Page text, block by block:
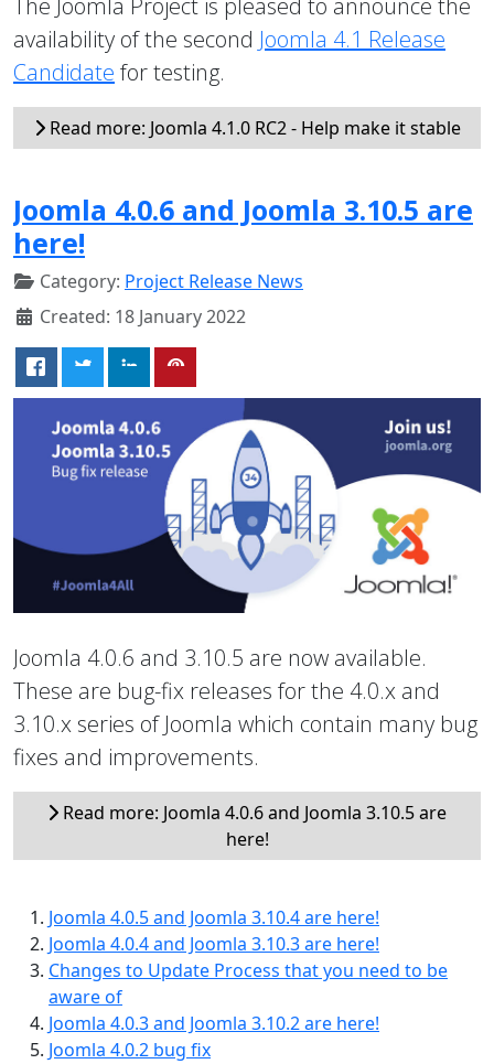
The Joomla Project is pleased to announce the
availability of the second Joomla 4.1 Release
Candidate for testing.
Read more: Joomla 4.1.0 RC2 - Help make it stable
Joomla 4.0.6 and Joomla 3.10.5 are
here!
Category: Project Release News
Created: 18 January 2022
Joomla 4.0.6 and 3.10.5 are now available.
These are bug-fix releases for the 4.0.x and
3.10.x series of Joomla which contain many bug
fixes and improvements.
Read more: Joomla 4.0.6 and Joomla 3.10.5 are
here!
Joomla 4.0.5 and Joomla 3.10.4 are here!
Joomla 4.0.4 and Joomla 3.10.3 are here!
Changes to Update Process that you need to be
aware of
Joomla 4.0.3 and Joomla 3.10.2 are here!
Joomla 4.0.2 bug fix